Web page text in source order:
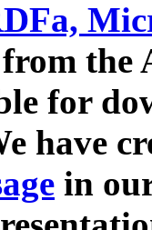
for
have
in